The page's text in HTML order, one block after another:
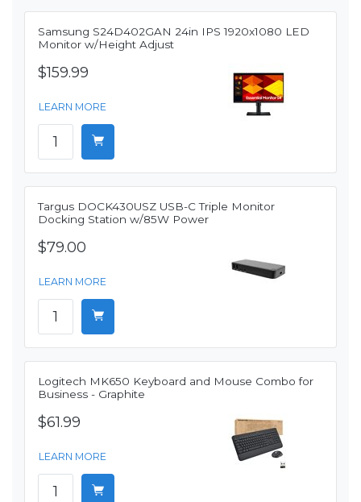
Samsung S24D402GAN 24in IPS 1920x1080 LED
Monitor w/Height Adjust
$159.99
LEARN MORE
Targus DOCK430USZ USB-C Triple Monitor
Docking Station w/85W Power
$79.00
LEARN MORE
Logitech MK650 Keyboard and Mouse Combo for
Business - Graphite
$61.99
LEARN MORE